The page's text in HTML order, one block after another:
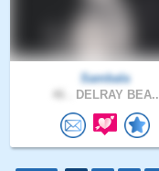
Sambala
DELRAY BEA..